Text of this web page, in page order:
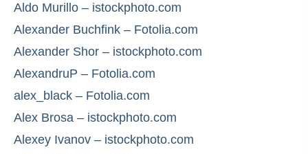
Aldo Murillo – istockphoto.com
Alexander Buchfink – Fotolia.com
Alexander Shor – istockphoto.com
AlexandruP – Fotolia.com
alex_black – Fotolia.com
Alex Brosa – istockphoto.com
Alexey Ivanov – istockphoto.com